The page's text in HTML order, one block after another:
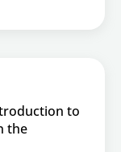
to
the